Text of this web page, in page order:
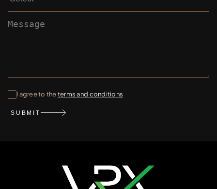
I agree to theterms and conditions
SUBMIT